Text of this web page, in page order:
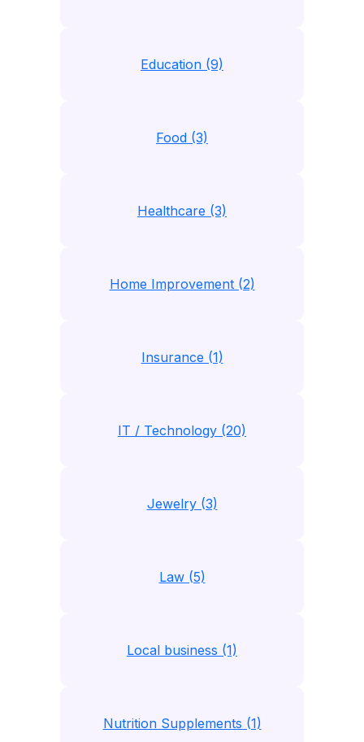
Education (9)
Food (3)
Healthcare (3)
Home Improvement (2)
Insurance (1)
IT / Technology (20)
Jewelry (3)
Law (5)
Local business (1)
Nutrition Supplements (1)